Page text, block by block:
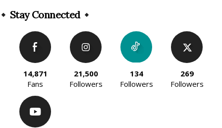
Stay Connected
14,871
Fans
21,500
Followers
134
Followers
269
Followers